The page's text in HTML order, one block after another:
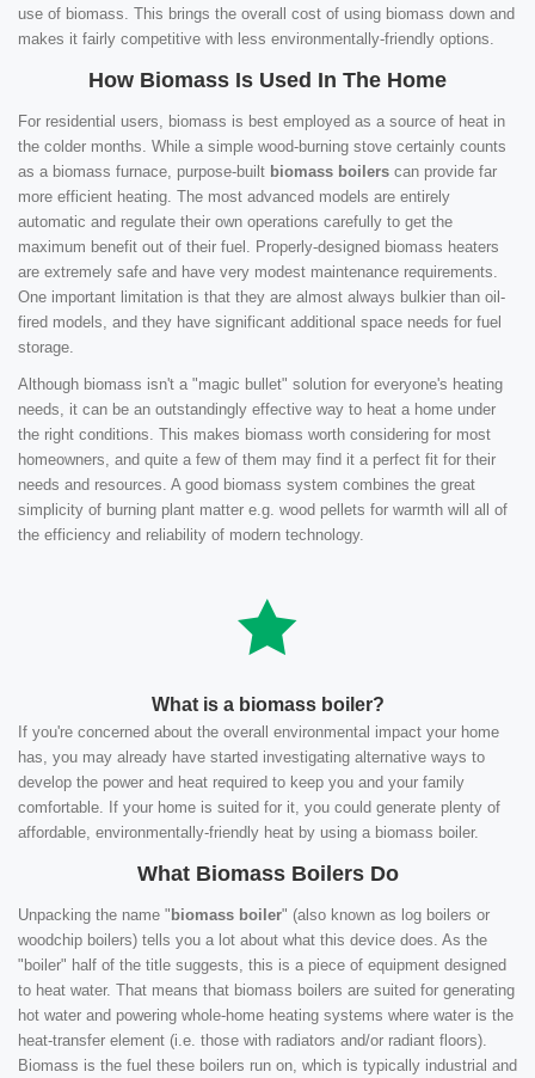
use of biomass. This brings the overall cost of using biomass down and
makes it fairly competitive with less environmentally-friendly options.
How Biomass Is Used In The Home
For residential users, biomass is best employed as a source of heat in
the colder months. While a simple wood-burning stove certainly counts
as a biomass furnace, purpose-built biomass boilers can provide far
more efficient heating. The most advanced models are entirely
automatic and regulate their own operations carefully to get the
maximum benefit out of their fuel. Properly-designed biomass heaters
are extremely safe and have very modest maintenance requirements.
One important limitation is that they are almost always bulkier than oil-
fired models, and they have significant additional space needs for fuel
storage.
Although biomass isn't a "magic bullet" solution for everyone's heating
needs, it can be an outstandingly effective way to heat a home under
the right conditions. This makes biomass worth considering for most
homeowners, and quite a few of them may find it a perfect fit for their
needs and resources. A good biomass system combines the great
simplicity of burning plant matter e.g. wood pellets for warmth will all of
the efficiency and reliability of modern technology.
What is a biomass boiler?
If you're concerned about the overall environmental impact your home
has, you may already have started investigating alternative ways to
develop the power and heat required to keep you and your family
comfortable. If your home is suited for it, you could generate plenty of
affordable, environmentally-friendly heat by using a biomass boiler.
What Biomass Boilers Do
Unpacking the name " biomass boiler" (also known as log boilers or
woodchip boilers) tells you a lot about what this device does. As the
"boiler" half of the title suggests, this is a piece of equipment designed
to heat water. That means that biomass boilers are suited for generating
hot water and powering whole-home heating systems where water is the
heat-transfer element (i.e. those with radiators and/or radiant floors).
Biomass is the fuel these boilers run on, which is typically industrial and